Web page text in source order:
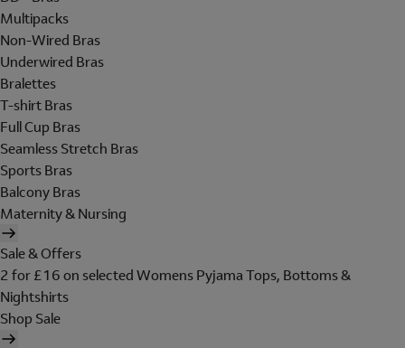
Multipacks
Non-Wired Bras
Underwired Bras
Bralettes
T-shirt Bras
Full Cup Bras
Seamless Stretch Bras
Sports Bras
Balcony Bras
Maternity & Nursing
Sale & Offers
2 for £16 on selected Womens Pyjama Tops, Bottoms &
Nightshirts
Shop Sale